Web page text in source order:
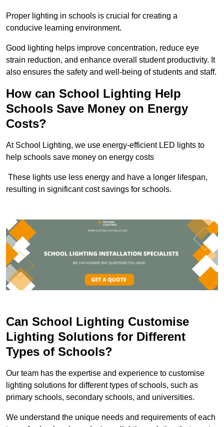
Proper lighting in schools is crucial for creating a
conducive learning environment.
Good lighting helps improve concentration, reduce eye
strain reduction, and enhance overall student productivity. It
also ensures the safety and well-being of students and staff.
How can School Lighting Help
Schools Save Money on Energy
Costs?
At School Lighting, we use energy-efficient LED lights to
help schools save money on energy costs
These lights use less energy and have a longer lifespan,
resulting in significant cost savings for schools.
Can School Lighting Customise
Lighting Solutions for Different
Types of Schools?
Our team has the expertise and experience to customise
lighting solutions for different types of schools, such as
primary schools, secondary schools, and universities.
We understand the unique needs and requirements of each